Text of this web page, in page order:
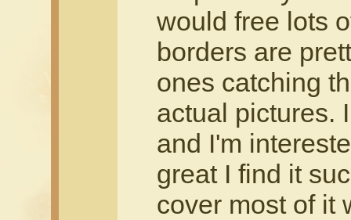
would free lots
borders are
ones catching
actual pictures.
and I'm
great I find it
cover most of it